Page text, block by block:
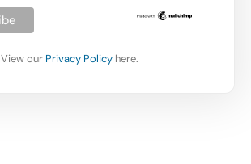
View our Privacy Policy here.